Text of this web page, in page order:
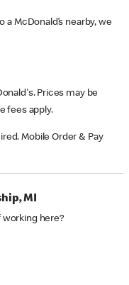
McDonald’s nearby, we
Prices may be
fees apply.
Mobile Order & Pay
MI
working here?